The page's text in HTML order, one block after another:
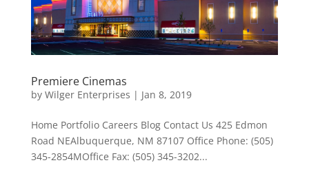
Premiere Cinemas
by Wilger Enterprises | Jan 8, 2019
Home Portfolio Careers Blog Contact Us 425 Edmon
Road NEAlbuquerque, NM 87107 Office Phone: (505)
345-2854MOffice Fax: (505) 345-3202...